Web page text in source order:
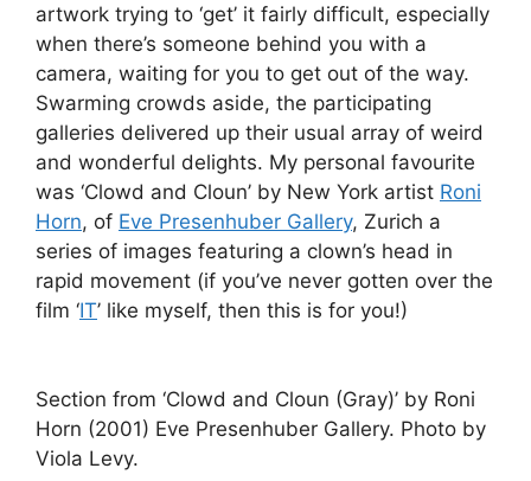
artwork trying to ‘get’ it fairly difficult, especially
when there’s someone behind you with a
camera, waiting for you to get out of the way.
Swarming crowds aside, the participating
galleries delivered up their usual array of weird
and wonderful delights. My personal favourite
was ‘Clowd and Cloun’ by New York artist Roni
Horn, of Eve Presenhuber Gallery, Zurich a
series of images featuring a clown’s head in
rapid movement (if you’ve never gotten over the
film ‘IT’ like myself, then this is for you!)
Section from ‘Clowd and Cloun (Gray)’ by Roni
Horn (2001) Eve Presenhuber Gallery. Photo by
Viola Levy.